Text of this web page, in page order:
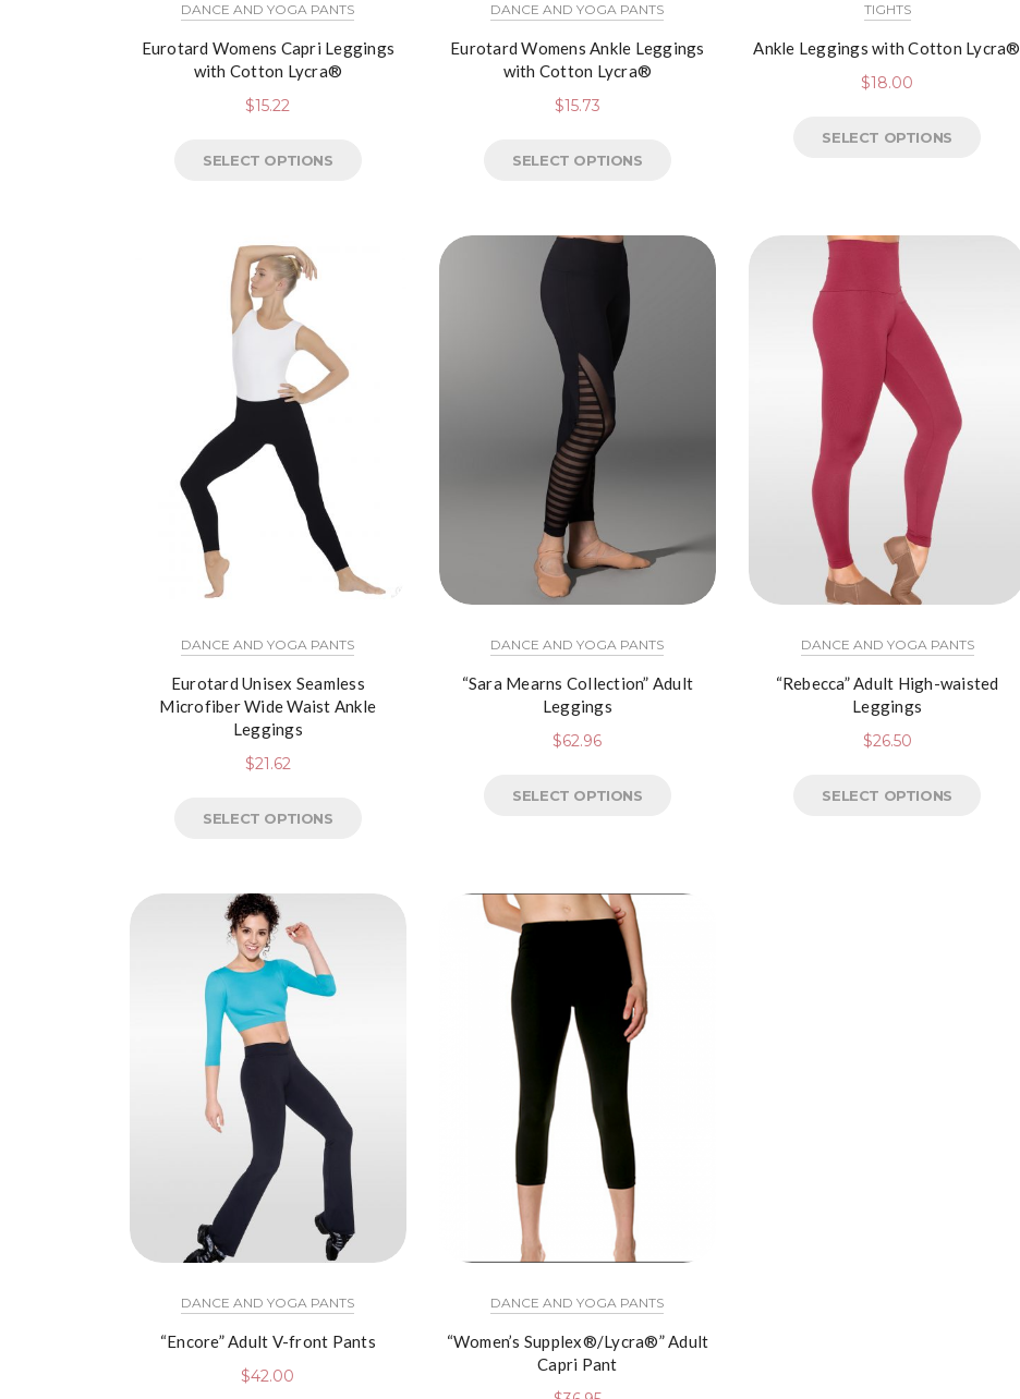
DANCE AND YOGA PANTS
Eurotard Womens Capri Leggings
with Cotton Lycra®
$15.22
SELECT OPTIONS
DANCE AND YOGA PANTS
Eurotard Womens Ankle Leggings
with Cotton Lycra®
$15.73
SELECT OPTIONS
TIGHTS
Ankle Leggings with Cotton Lycra®
$18.00
SELECT OPTIONS
DANCE AND YOGA PANTS
Eurotard Unisex Seamless
Microfiber Wide Waist Ankle
Leggings
$21.62
SELECT OPTIONS
DANCE AND YOGA PANTS
“Sara Mearns Collection” Adult
Leggings
$62.96
SELECT OPTIONS
DANCE AND YOGA PANTS
“Rebecca” Adult High-waisted
Leggings
$26.50
SELECT OPTIONS
DANCE AND YOGA PANTS
“Encore” Adult V-front Pants
$42.00
DANCE AND YOGA PANTS
“Women’s Supplex®/Lycra®” Adult
Capri Pant